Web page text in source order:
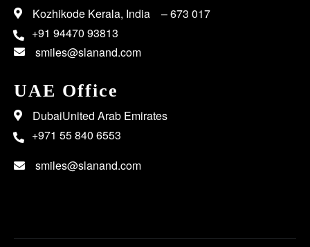
Kozhikode Kerala, India – 673 017
+91 94470 93813
smiles@slanand.com
UAE Office
DubaiUnited Arab Emirates
+971 55 840 6553
smiles@slanand.com